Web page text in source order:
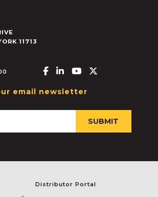
11713
Facebook-f
Linkedin-in
Youtube
email newsletter
Distributor Portal